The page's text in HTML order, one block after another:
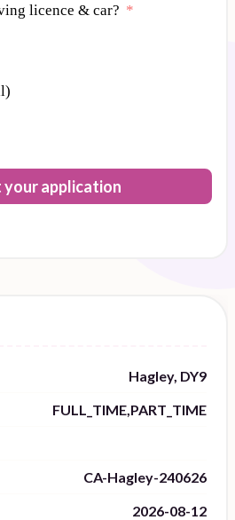
licence & car?
your application
Hagley, DY9
FULL_TIME,PART_TIME
CA-Hagley-240626
2026-08-12